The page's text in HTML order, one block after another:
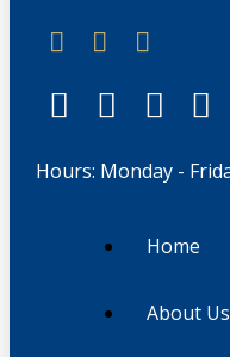
Hours: Monday -
Home
About Us